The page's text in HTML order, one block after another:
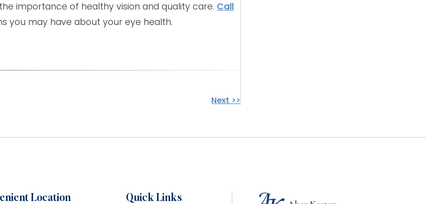
importance of healthy vision and quality care. Call
you may have about your eye health.
Next >>
Location Quick Links